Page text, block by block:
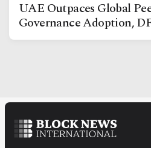
Telegram
UAE Outpaces Global
Governance Adoption,